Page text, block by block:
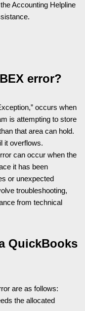
Accounting Helpline
error?
occurs when
is attempting to store
that area can hold.
it overflows.
can occur when the
it has been
or unexpected
troubleshooting,
from technical
QuickBooks
are as follows:
the allocated